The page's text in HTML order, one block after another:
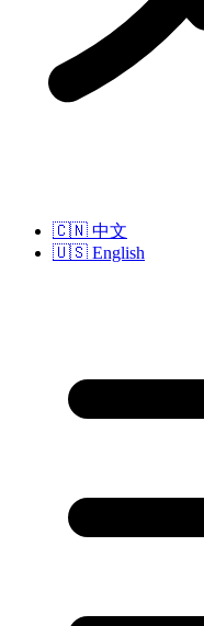
🇨🇳 中文
🇺🇸 English